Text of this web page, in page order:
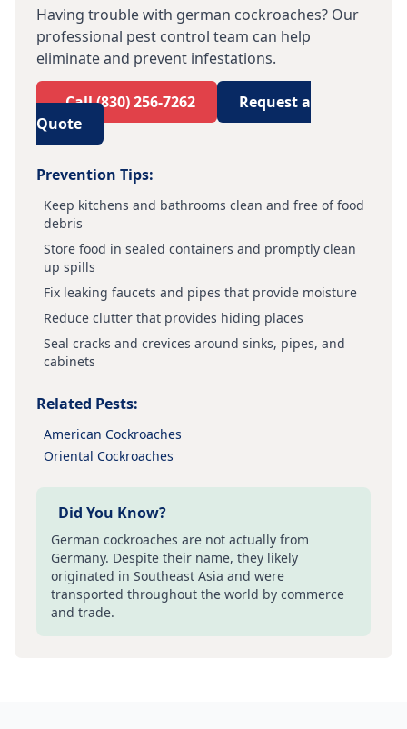
Having trouble with german cockroaches? Our
professional pest control team can help
eliminate and prevent infestations.
Call(830) 256-7262
Request a
Quote
Prevention Tips:
Keep kitchens and bathrooms clean and free of food
debris
Store food in sealed containers and promptly clean
up spills
Fix leaking faucets and pipes that provide moisture
Reduce clutter that provides hiding places
Seal cracks and crevices around sinks, pipes, and
cabinets
Related Pests:
American Cockroaches
Oriental Cockroaches
Did You Know?
German cockroaches are not actually from
Germany. Despite their name, they likely
originated in Southeast Asia and were
transported throughout the world by commerce
and trade.